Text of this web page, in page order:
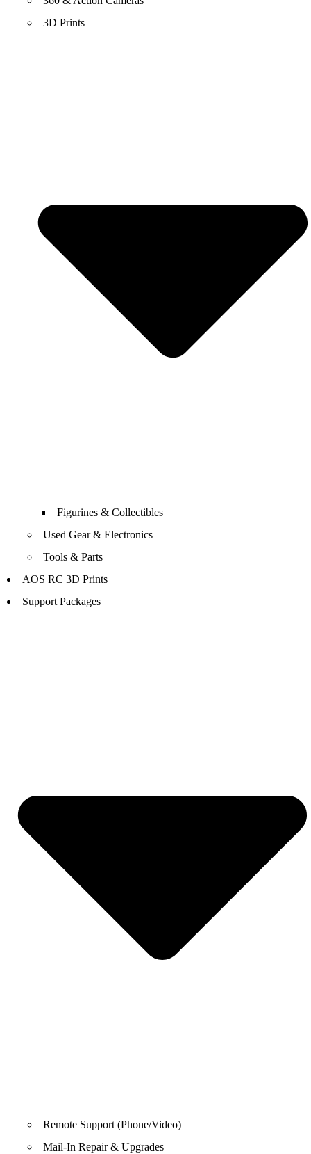
3D Prints
Figurines & Collectibles
Used Gear & Electronics
Tools & Parts
AOS RC 3D Prints
Support Packages
Remote Support (Phone/Video)
Mail-In Repair & Upgrades